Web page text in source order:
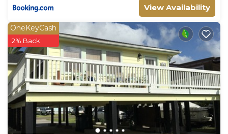
View Availability
OneKeyCash
2% Back